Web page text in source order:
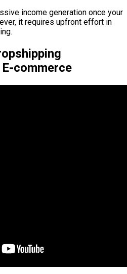
income generation once your
it requires upfront effort in
commerce